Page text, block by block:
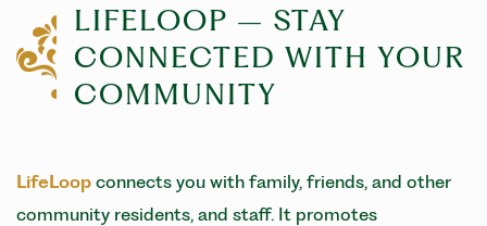
LIFELOOP – STAY
CONNECTED WITH YOUR
COMMUNITY
LifeLoop connects you with family, friends, and other
community residents, and staff. It promotes